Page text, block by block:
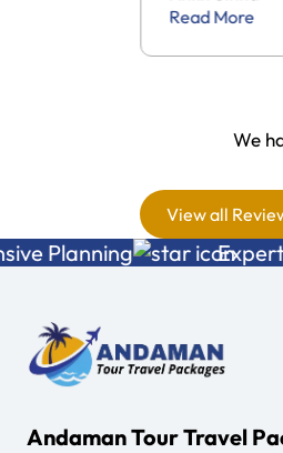
. All
just
his
way
Read More
We
View all
Expert
Andaman Tour Travel